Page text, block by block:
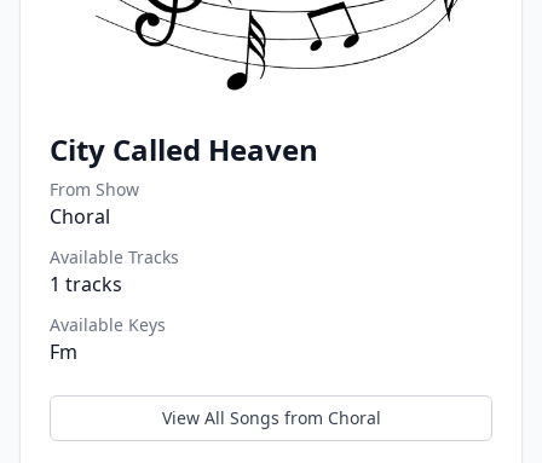
City Called Heaven
From Show
Choral
Available Tracks
1 tracks
Available Keys
Fm
View All Songs from Choral